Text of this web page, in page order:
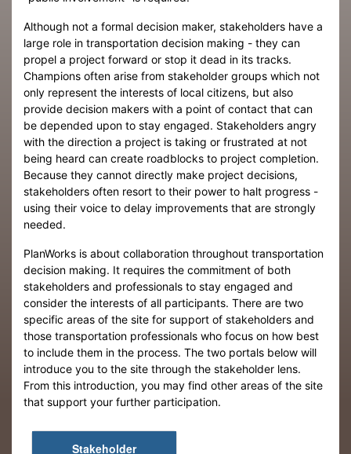
Although not a formal decision maker, stakeholders have a
large role in transportation decision making - they can
propel a project forward or stop it dead in its tracks.
Champions often arise from stakeholder groups which not
only represent the interests of local citizens, but also
provide decision makers with a point of contact that can
be depended upon to stay engaged. Stakeholders angry
with the direction a project is taking or frustrated at not
being heard can create roadblocks to project completion.
Because they cannot directly make project decisions,
stakeholders often resort to their power to halt progress -
using their voice to delay improvements that are strongly
needed.
PlanWorks is about collaboration throughout transportation
decision making. It requires the commitment of both
stakeholders and professionals to stay engaged and
consider the interests of all participants. There are two
specific areas of the site for support of stakeholders and
those transportation professionals who focus on how best
to include them in the process. The two portals below will
introduce you to the site through the stakeholder lens.
From this introduction, you may find other areas of the site
that support your further participation.
Stakeholder